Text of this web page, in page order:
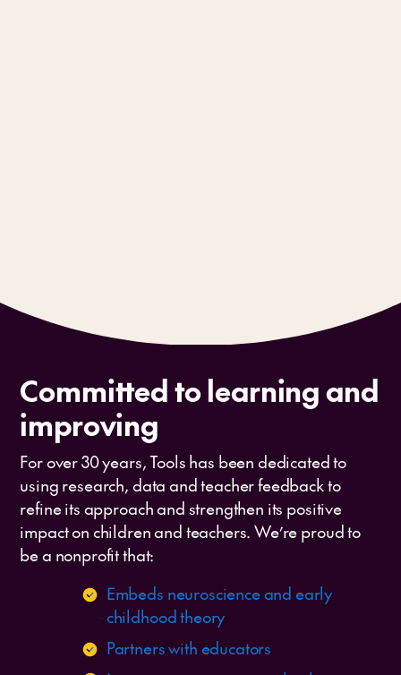
Committed to learning and
improving
For over 30 years, Tools has been dedicated to
using research, data and teacher feedback to
refine its approach and strengthen its positive
impact on children and teachers. We’re proud to
be a nonprofit that:
Embeds neuroscience and early
childhood theory
Partners with educators